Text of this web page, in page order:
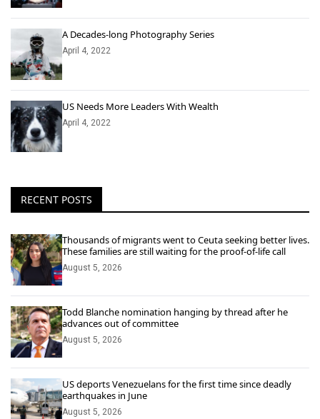
A Decades-long Photography Series
April 4, 2022
US Needs More Leaders With Wealth
April 4, 2022
RECENT POSTS
Thousands of migrants went to Ceuta seeking better lives.
These families are still waiting for the proof-of-life call
August 5, 2026
Todd Blanche nomination hanging by thread after he
advances out of committee
August 5, 2026
US deports Venezuelans for the first time since deadly
earthquakes in June
August 5, 2026